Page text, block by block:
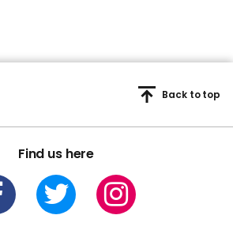
Find us here
Back to top